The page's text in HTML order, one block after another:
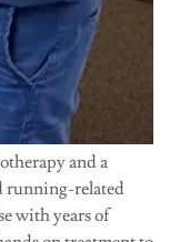
and a
running-related
with years of